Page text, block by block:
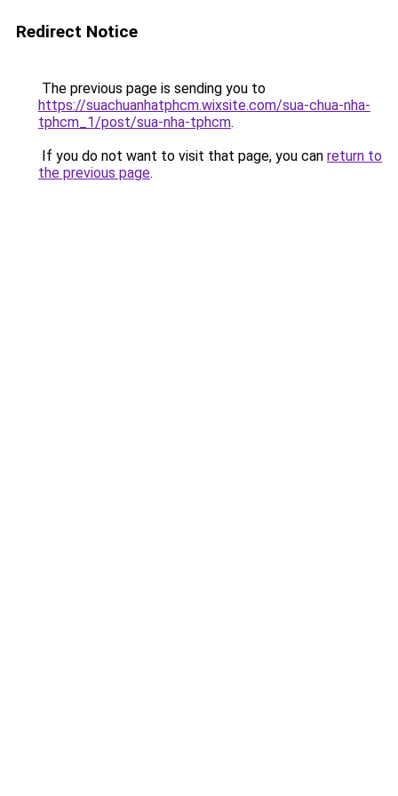
Redirect Notice
The previous page is sending you to
https://suachuanhatphcm.wixsite.com/sua-chua-nha-
tphcm_1/post/sua-nha-tphcm.
If you do not want to visit that page, you can return to
the previous page.